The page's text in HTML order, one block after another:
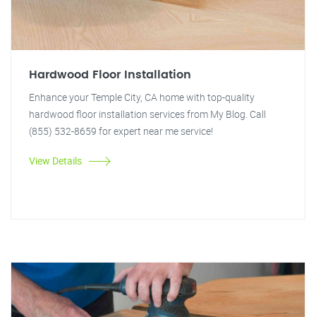
Hardwood Floor Installation
Enhance your Temple City, CA home with top-quality
hardwood floor installation services from My Blog. Call
(855) 532-8659 for expert near me service!
View Details